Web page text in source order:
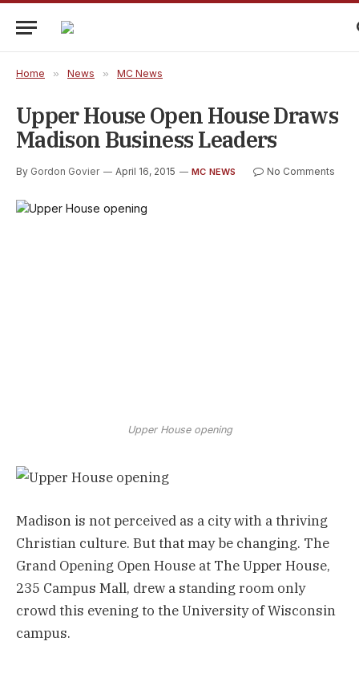
Home » News » MC News
Upper House Open House Draws
Madison Business Leaders
By Gordon Govier April 16, 2015 MC NEWS No Comments
Upper House opening
Madison is not perceived as a city with a thriving
Christian culture. But that may be changing. The
Grand Opening Open House at The Upper House,
235 Campus Mall, drew a standing room only
crowd this evening to the University of Wisconsin
campus.